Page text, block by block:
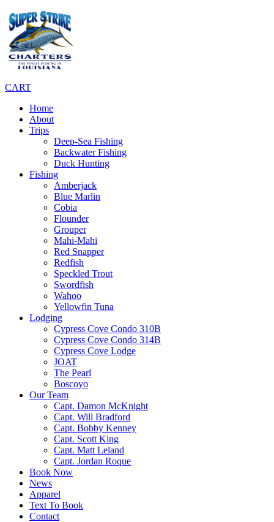
CART
Home
About
Trips
Deep-Sea Fishing
Backwater Fishing
Duck Hunting
Fishing
Amberjack
Blue Marlin
Cobia
Flounder
Grouper
Mahi-Mahi
Red Snapper
Redfish
Speckled Trout
Swordfish
Wahoo
Yellowfin Tuna
Lodging
Cypress Cove Condo 310B
Cypress Cove Condo 314B
Cypress Cove Lodge
JOAT
The Pearl
Boscoyo
Our Team
Capt. Damon McKnight
Capt. Will Bradford
Capt. Bobby Kenney
Capt. Scott King
Capt. Matt Leland
Capt. Jordan Roque
Book Now
News
Apparel
Text To Book
Contact